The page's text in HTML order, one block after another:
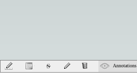
Annotations